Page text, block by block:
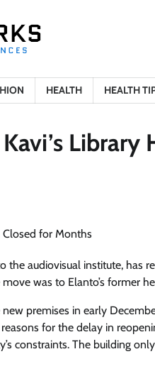
HEALTH HEALTH
Library
the audiovisual institute,
was to Elanto’s former
premises in early
for the delay in
constraints. The building